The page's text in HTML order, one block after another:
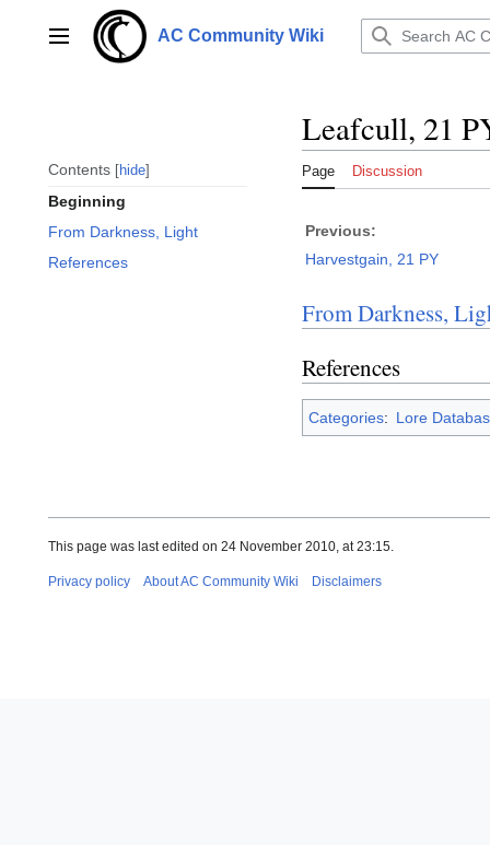
contentMain menu AC Community Wiki
Contents hide
Beginning
From Darkness, Light
References
Leafcull, 21
Page Discussion
Previous:
Harvestgain, 21 PY
From Darkness,
References
Categories: Lore
This page was last edited on 24 November 2010, at 23:15.
Privacy policy About AC Community Wiki Disclaimers